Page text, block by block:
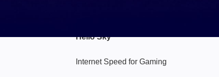
Hello Sky
Internet Speed for Gaming